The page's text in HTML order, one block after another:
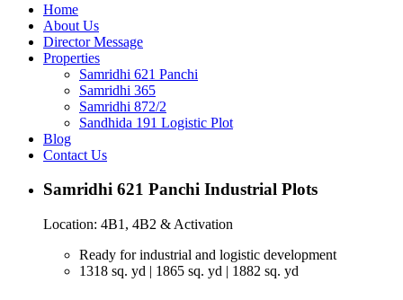
Home
About Us
Director Message
Properties
Samridhi 621 Panchi
Samridhi 365
Samridhi 872/2
Sandhida 191 Logistic Plot
Blog
Contact Us
Samridhi 621 Panchi Industrial Plots
Location: 4B1, 4B2 & Activation
Ready for industrial and logistic development
1318 sq. yd | 1865 sq. yd | 1882 sq. yd